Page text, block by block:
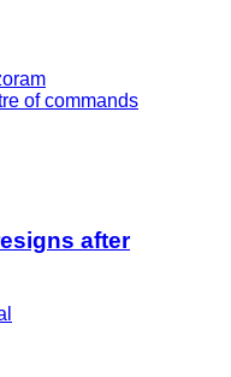
of commands
after